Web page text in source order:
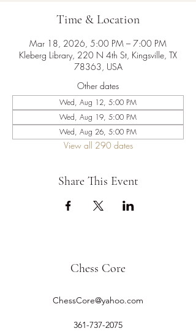
Time & Location
Mar 18, 2026, 5:00 PM – 7:00 PM
Kleberg Library, 220 N 4th St, Kingsville, TX
78363, USA
Other dates
Wed, Aug 12, 5:00 PM
Wed, Aug 19, 5:00 PM
Wed, Aug 26, 5:00 PM
View all 290 dates
Share This Event
Chess Core
ChessCore@yahoo.com
361-737-2075